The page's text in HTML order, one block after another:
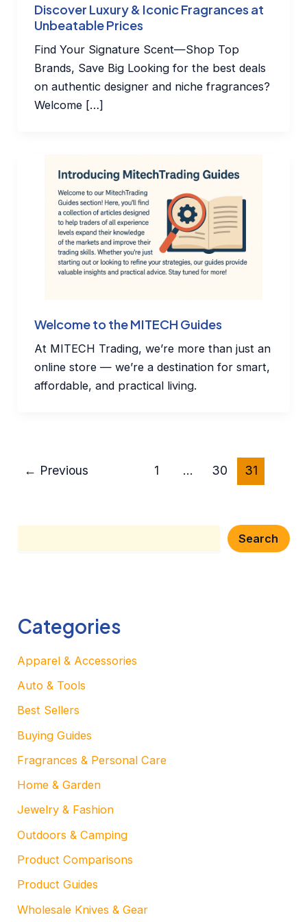
Discover Luxury & Iconic Fragrances at
Unbeatable Prices
Find Your Signature Scent—Shop Top
Brands, Save Big Looking for the best deals
on authentic designer and niche fragrances?
Welcome […]
Welcome to the MITECH Guides
At MITECH Trading, we’re more than just an
online store — we’re a destination for smart,
affordable, and practical living.
← Previous 1 … 30 31
Search
Categories
Apparel & Accessories
Auto & Tools
Best Sellers
Buying Guides
Fragrances & Personal Care
Home & Garden
Jewelry & Fashion
Outdoors & Camping
Product Comparisons
Product Guides
Wholesale Knives & Gear